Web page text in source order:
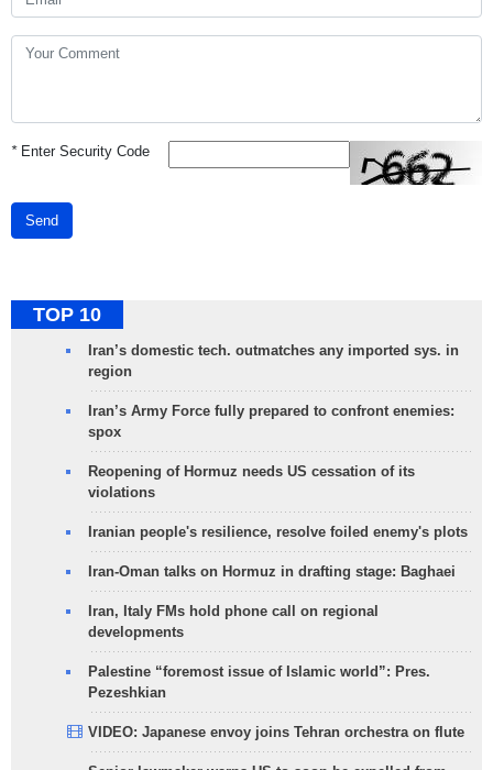
*Enter Security Code
Send
TOP 10
Iran’s domestic tech. outmatches any imported sys. in
region
Iran’s Army Force fully prepared to confront enemies:
spox
Reopening of Hormuz needs US cessation of its
violations
Iranian people's resilience, resolve foiled enemy's plots
Iran-Oman talks on Hormuz in drafting stage: Baghaei
Iran, Italy FMs hold phone call on regional
developments
Palestine “foremost issue of Islamic world”: Pres.
Pezeshkian
VIDEO: Japanese envoy joins Tehran orchestra on flute